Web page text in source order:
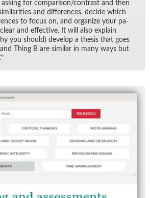
for com­par­i­son/​con­trast and then
and dif­fer­ences, de­cide which
to fo­cus on, and or­ga­nize your pa­
and ef­fec­tive. It will also ex­plain
you should) de­velop a the­sis that goes
Thing B are sim­i­lar in many ways but